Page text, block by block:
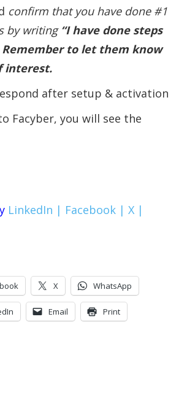
confirm that you have done #1
by writing “I have done steps
Remember to let them know
interest.
after setup & activation
Facyber, you will see the
LinkedIn | Facebook | X |
X WhatsApp
Email Print